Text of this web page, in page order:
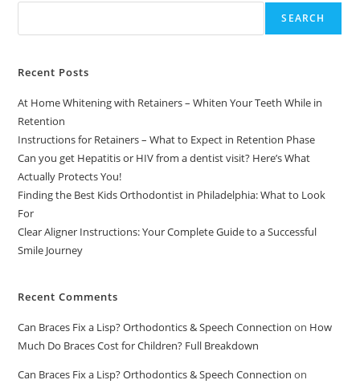
SEARCH
Recent Posts
At Home Whitening with Retainers – Whiten Your Teeth While in
Retention
Instructions for Retainers – What to Expect in Retention Phase
Can you get Hepatitis or HIV from a dentist visit? Here’s What
Actually Protects You!
Finding the Best Kids Orthodontist in Philadelphia: What to Look
For
Clear Aligner Instructions: Your Complete Guide to a Successful
Smile Journey
Recent Comments
Can Braces Fix a Lisp? Orthodontics & Speech Connection on How
Much Do Braces Cost for Children? Full Breakdown
Can Braces Fix a Lisp? Orthodontics & Speech Connection on